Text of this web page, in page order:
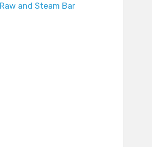
Raw and Steam Bar